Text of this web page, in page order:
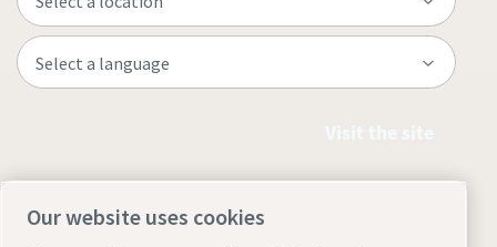
Our website uses cookies